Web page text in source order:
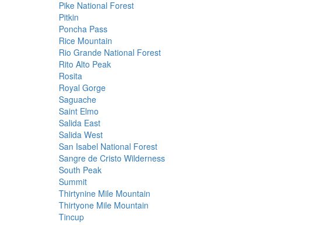
Pike National Forest
Pitkin
Poncha Pass
Rice Mountain
Rio Grande National Forest
Rito Alto Peak
Rosita
Royal Gorge
Saguache
Saint Elmo
Salida East
Salida West
San Isabel National Forest
Sangre de Cristo Wilderness
South Peak
Summit
Thirtynine Mile Mountain
Thirtyone Mile Mountain
Tincup